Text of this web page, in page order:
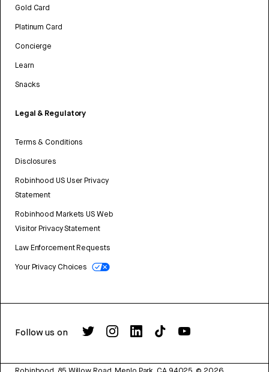
Gold Card
Platinum Card
Concierge
Learn
Snacks
Legal & Regulatory
Terms & Conditions
Disclosures
Robinhood US User Privacy
Statement
Robinhood Markets US Web
Visitor Privacy Statement
Law Enforcement Requests
Your Privacy Choices
Follow us on